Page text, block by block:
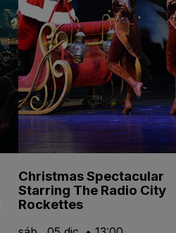
Christmas Spectacular
Starring The Radio City
Rockettes